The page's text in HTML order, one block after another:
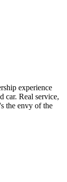
experience
car. Real service,
the envy of the